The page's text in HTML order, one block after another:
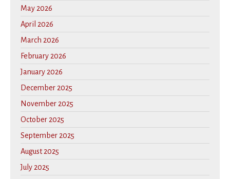
May 2026
April 2026
March 2026
February 2026
January 2026
December 2025
November 2025
October 2025
September 2025
August 2025
July 2025